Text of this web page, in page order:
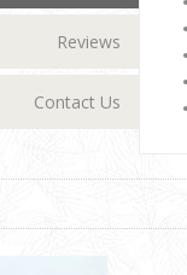
Reviews
Contact Us